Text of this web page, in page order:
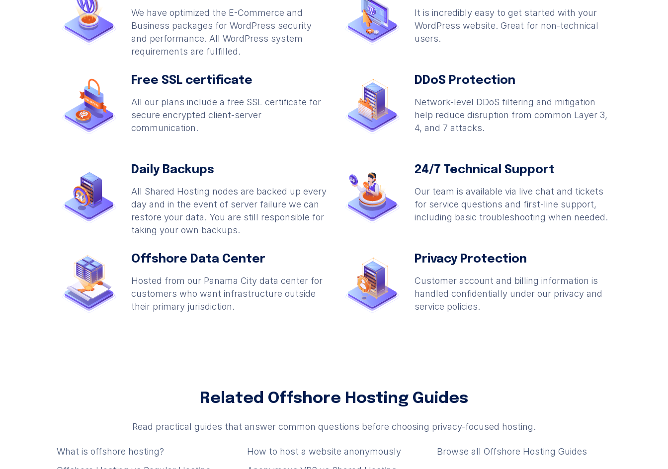
We have optimized the E-Commerce and
Business packages for WordPress security
and performance. All WordPress system
requirements are fulfilled.
It is incredibly easy to get started with your
WordPress website. Great for non-technical
users.
Free SSL certificate
All our plans include a free SSL certificate for
secure encrypted client-server
communication.
DDoS Protection
Network-level DDoS filtering and mitigation
help reduce disruption from common Layer 3,
4, and 7 attacks.
Daily Backups
All Shared Hosting nodes are backed up every
day and in the event of server failure we can
restore your data. You are still responsible for
taking your own backups.
24/7 Technical Support
Our team is available via live chat and tickets
for service questions and first-line support,
including basic troubleshooting when needed.
Offshore Data Center
Hosted from our Panama City data center for
customers who want infrastructure outside
their primary jurisdiction.
Privacy Protection
Customer account and billing information is
handled confidentially under our privacy and
service policies.
Related Offshore Hosting Guides
Read practical guides that answer common questions before choosing privacy-focused hosting.
What is offshore hosting?
How to host a website anonymously
Browse all Offshore Hosting Guides